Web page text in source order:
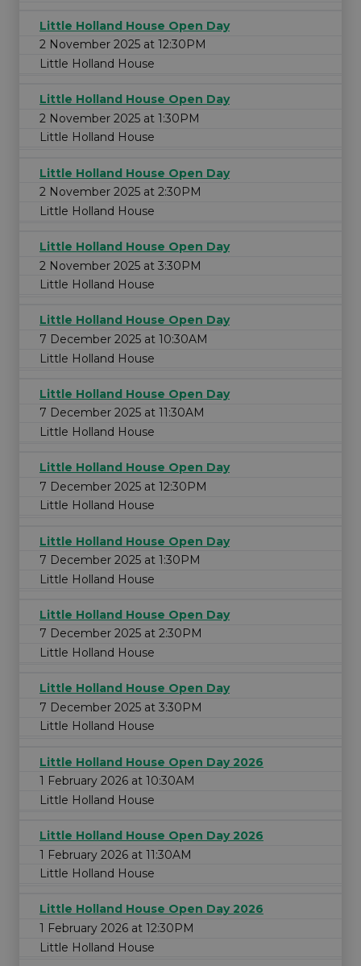
Little Holland House Open Day
2 November 2025 at 12:30PM
Little Holland House
Little Holland House Open Day
2 November 2025 at 1:30PM
Little Holland House
Little Holland House Open Day
2 November 2025 at 2:30PM
Little Holland House
Little Holland House Open Day
2 November 2025 at 3:30PM
Little Holland House
Little Holland House Open Day
7 December 2025 at 10:30AM
Little Holland House
Little Holland House Open Day
7 December 2025 at 11:30AM
Little Holland House
Little Holland House Open Day
7 December 2025 at 12:30PM
Little Holland House
Little Holland House Open Day
7 December 2025 at 1:30PM
Little Holland House
Little Holland House Open Day
7 December 2025 at 2:30PM
Little Holland House
Little Holland House Open Day
7 December 2025 at 3:30PM
Little Holland House
Little Holland House Open Day 2026
1 February 2026 at 10:30AM
Little Holland House
Little Holland House Open Day 2026
1 February 2026 at 11:30AM
Little Holland House
Little Holland House Open Day 2026
1 February 2026 at 12:30PM
Little Holland House